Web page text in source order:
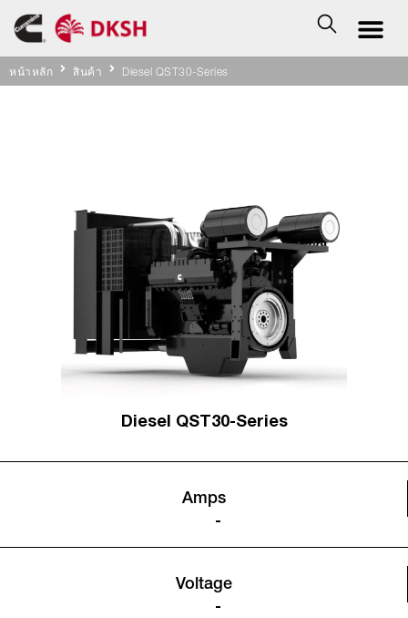
หน้าหลัก สินค้า Diesel QST30-Series
Diesel QST30-Series
Amps
-
Voltage
-